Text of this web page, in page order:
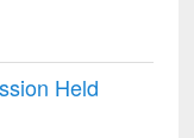
Held